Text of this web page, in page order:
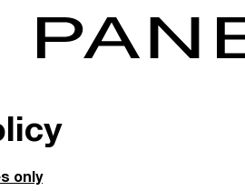
only